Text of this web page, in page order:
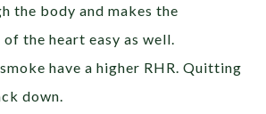
the body and makes the
the heart easy as well.
have a higher RHR. Quitting
down.